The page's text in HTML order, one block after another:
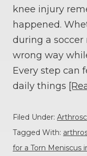
knee injury
happened.
during a
wrong way
Every step can
daily things
Filed Under:
Tagged With:
for a Torn Meniscus